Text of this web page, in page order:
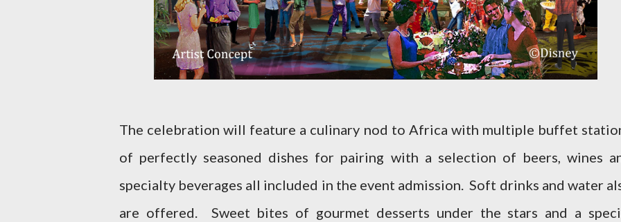
The celebration will feature a culinary nod to Africa with multiple buffet
of perfectly seasoned dishes for pairing with a selection of beers, wines
specialty beverages all included in the event admission. Soft drinks and water
are offered. Sweet bites of gourmet desserts under the stars and a